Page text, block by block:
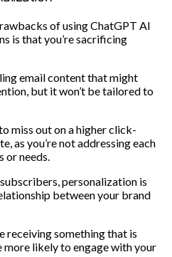
of using ChatGPT AI
is that you’re sacrificing
email content that might
but it won’t be tailored to
miss out on a higher click-
as you’re not addressing each
or needs.
personalization is
between your brand
receiving something that is
likely to engage with your